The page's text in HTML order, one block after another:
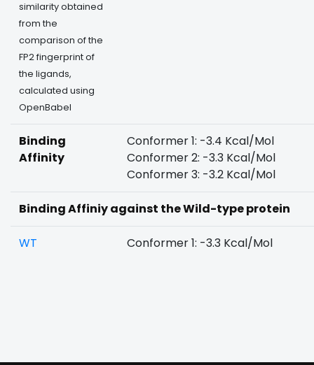
similarity obtained
from the
comparison of the
FP2 fingerprint of
the ligands,
calculated using
OpenBabel
Binding
Affinity
Conformer 1: -3.4 Kcal/Mol
Conformer 2: -3.3 Kcal/Mol
Conformer 3: -3.2 Kcal/Mol
Binding Affiniy against the Wild-type protein
WT Conformer 1: -3.3 Kcal/Mol